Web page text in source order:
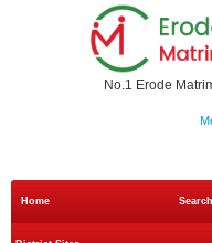
No.1 Erode
Home